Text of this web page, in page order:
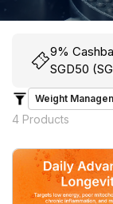
9%
SGD50
4 Products